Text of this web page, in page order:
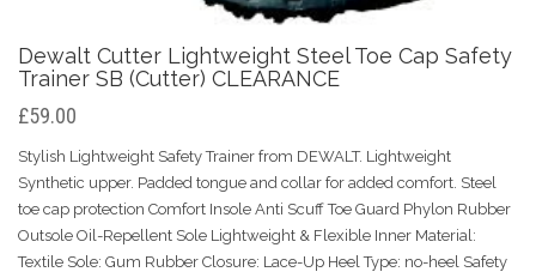
Dewalt Cutter Lightweight Steel Toe Cap Safety
Trainer SB (Cutter) CLEARANCE
£59.00
Stylish Lightweight Safety Trainer from DEWALT. Lightweight
Synthetic upper. Padded tongue and collar for added comfort. Steel
toe cap protection Comfort Insole Anti Scuff Toe Guard Phylon Rubber
Outsole Oil-Repellent Sole Lightweight & Flexible Inner Material:
Textile Sole: Gum Rubber Closure: Lace-Up Heel Type: no-heel Safety